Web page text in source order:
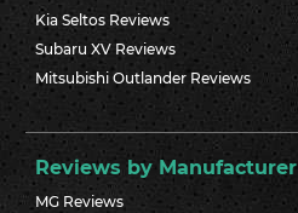
Kia Seltos Reviews
Subaru XV Reviews
Mitsubishi Outlander Reviews
Reviews by Manufacturer
MG Reviews